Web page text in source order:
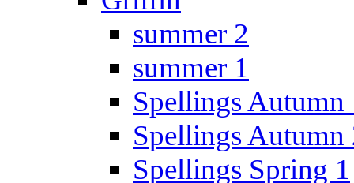
summer 2
summer 1
Spellings Autumn
Spellings Autumn
Spellings Spring 1